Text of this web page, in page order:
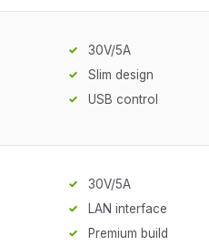
30V/5A
Slim design
USB control
30V/5A
LAN interface
Premium build